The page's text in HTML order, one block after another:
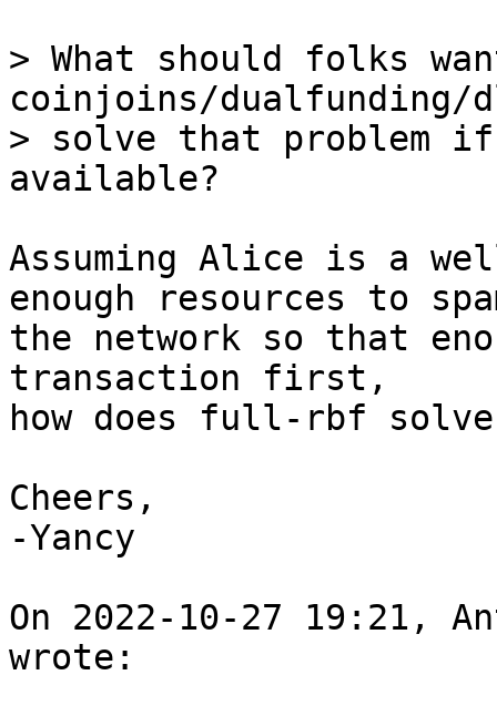
> What should folks
coinjoins/dualfunding/
> solve that problem
Assuming Alice is a
enough resources to
the network so that
transaction first,
how does full-rbf
Cheers,
-Yancy
On 2022-10-27 19:21,
wrote: